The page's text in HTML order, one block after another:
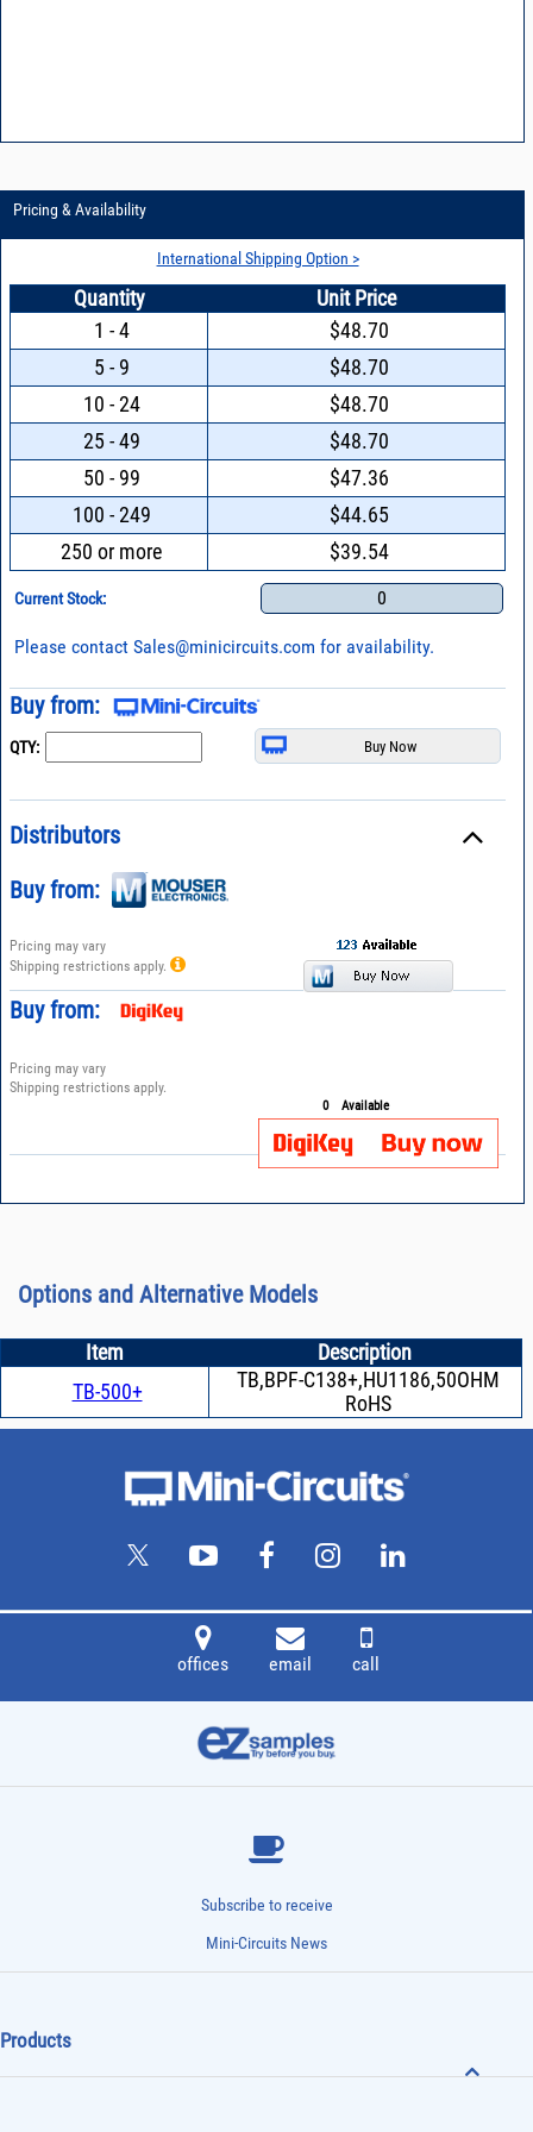
Pricing & Availability
International Shipping Option >
Quantity
Unit Price
1 - 4
$48.70
5 - 9
$48.70
10 - 24
$48.70
25 - 49
$48.70
50 - 99
$47.36
100 - 249
$44.65
250 or more
$39.54
Current Stock: 0
Please contactSales@minicircuits.com for availability.
Buy from:
QTY:
Distributors
Buy from:
Pricing may vary
Shipping restrictions apply.
Buy from:
Pricing may vary
Shipping restrictions apply.
0 Available
Options and Alternative Models
Item
Description
TB-500+
TB,BPF-C138+,HU1186,50OHM
RoHS
offices email call
Subscribe to receive
Mini-Circuits News
Products